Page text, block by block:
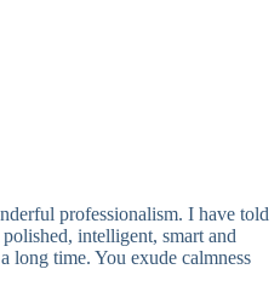
professionalism. I have told
intelligent, smart and
long time. You exude calmness